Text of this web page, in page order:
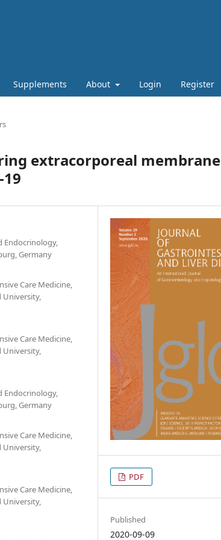
Supplements About Login Register
extracorporeal membrane
Endocrinology,
Germany
Care Medicine,
University,
Care Medicine,
University,
Endocrinology,
Germany
Care Medicine,
University,
Care Medicine,
University,
PDF
Published
2020-09-09